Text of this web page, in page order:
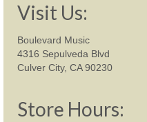
Visit Us:
Boulevard Music
4316 Sepulveda Blvd
Culver City, CA 90230
Store Hours: